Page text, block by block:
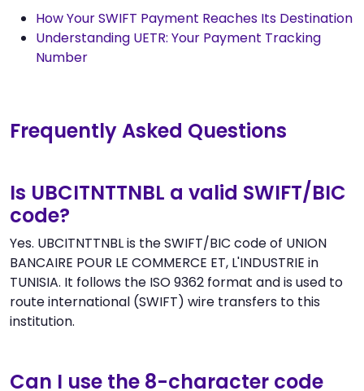
How Your SWIFT Payment Reaches Its Destination
Understanding UETR: Your Payment Tracking
Number
Frequently Asked Questions
Is UBCITNTTNBL a valid SWIFT/BIC
code?
Yes. UBCITNTTNBL is the SWIFT/BIC code of UNION
BANCAIRE POUR LE COMMERCE ET, L'INDUSTRIE in
TUNISIA. It follows the ISO 9362 format and is used to
route international (SWIFT) wire transfers to this
institution.
Can I use the 8-character code